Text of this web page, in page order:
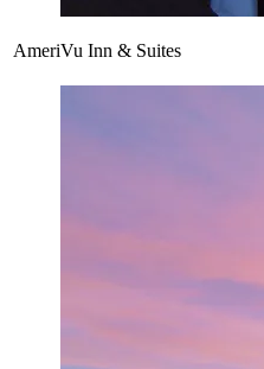
AmeriVu Inn & Suites